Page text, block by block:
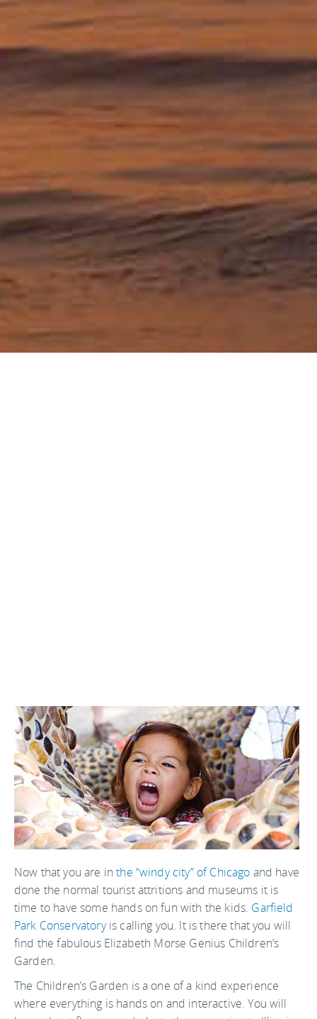
Now that you are inthe “windy city” of Chicago and have
done the normal tourist attritions and museums it is
time to have some hands on fun with the kids. Garfield
Park Conservatoryis calling you. It is there that you will
find the fabulous Elizabeth Morse Genius Children’s
Garden.
The Children’s Garden is a one of a kind experience
where everything is hands on and interactive. You will